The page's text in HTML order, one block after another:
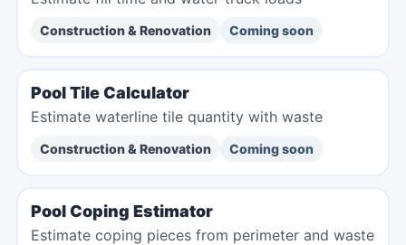
Construction & Renovation Coming soon
Pool Tile Calculator
Estimate waterline tile quantity with waste
Construction & Renovation Coming soon
Pool Coping Estimator
Estimate coping pieces from perimeter and waste